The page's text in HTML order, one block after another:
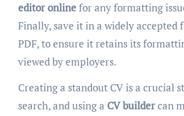
editor onlinefor any formatting
Finally, save it in a widely accepted
PDF, to ensure it retains its
viewed by employers.
Creating a standout CV is a crucial
search, and using a CV buildercan